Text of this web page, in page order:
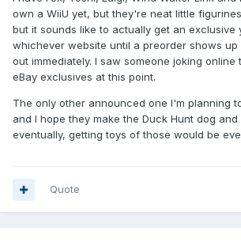
own a WiiU yet, but they're neat little
but it sounds like to actually get an exclusive
whichever website until a preorder shows up
out immediately. I saw someone joking
eBay exclusives at this point.
The only other announced one I'm planning
and I hope they make the Duck Hunt dog
eventually, getting toys of those would be
Quote